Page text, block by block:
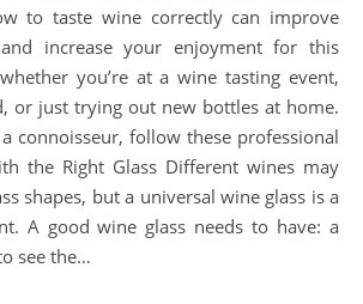
to taste wine correctly can improve
increase your enjoyment for this
you’re at a wine tasting event,
or just trying out new bottles at home.
connoisseur, follow these professional
the Right Glass Different wines may
shapes, but a universal wine glass is a
A good wine glass needs to have: a
see the…